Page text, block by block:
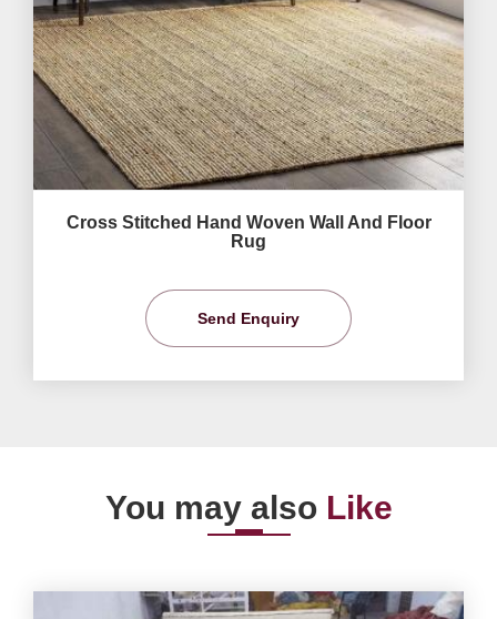
Cross Stitched Hand Woven Wall And Floor
Rug
Send Enquiry
You may also Like